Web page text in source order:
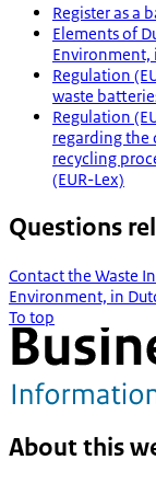
Register as a
Elements of
Environment,
Regulation
waste
Regulation
regarding the
recycling
(EUR-Lex)
Questions
Contact the Waste
Environment, in
To top
About this